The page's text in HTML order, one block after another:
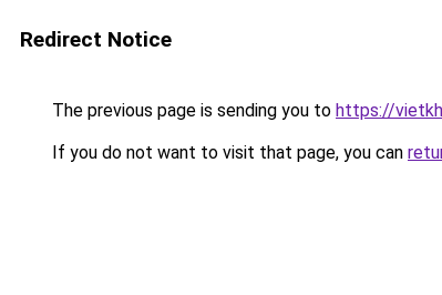
Redirect Notice
The previous page is sending you to https://
If you do not want to visit that page, you can